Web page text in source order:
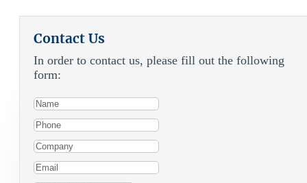
Contact Us
In order to contact us, please fill out the following
form: